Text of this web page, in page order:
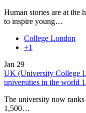
Human stories are at the
to inspire young…
College London
+1
Jan 29
UK (University College
universities in the world
The university now
1,500…